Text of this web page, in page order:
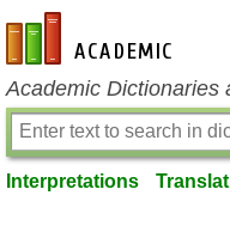
en-academic.com
Academic Dictionaries
Interpretations